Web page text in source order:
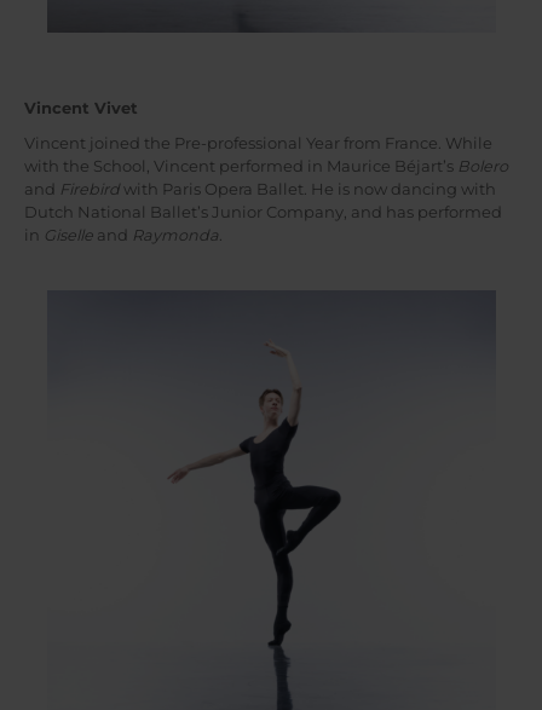
Vincent Vivet
Vincent joined the Pre-professional Year from France. While
with the School, Vincent performed in Maurice Béjart’s Bolero
and Firebird with Paris Opera Ballet. He is now dancing with
Dutch National Ballet’s Junior Company, and has performed
in Giselle and Raymonda.